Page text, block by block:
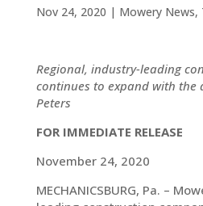
Nov 24, 2020 | Mowery News,
Regional, industry-leading
continues to expand with the
Peters
FOR IMMEDIATE RELEASE
November 24, 2020
MECHANICSBURG, Pa. –